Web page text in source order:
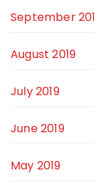
September
August 2019
July 2019
June 2019
May 2019